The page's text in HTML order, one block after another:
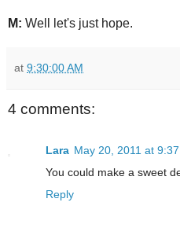
M: Well let's just hope.
at 9:30:00 AM
4 comments:
Lara May 20, 2011 at 9:37
You could make a sweet
Reply